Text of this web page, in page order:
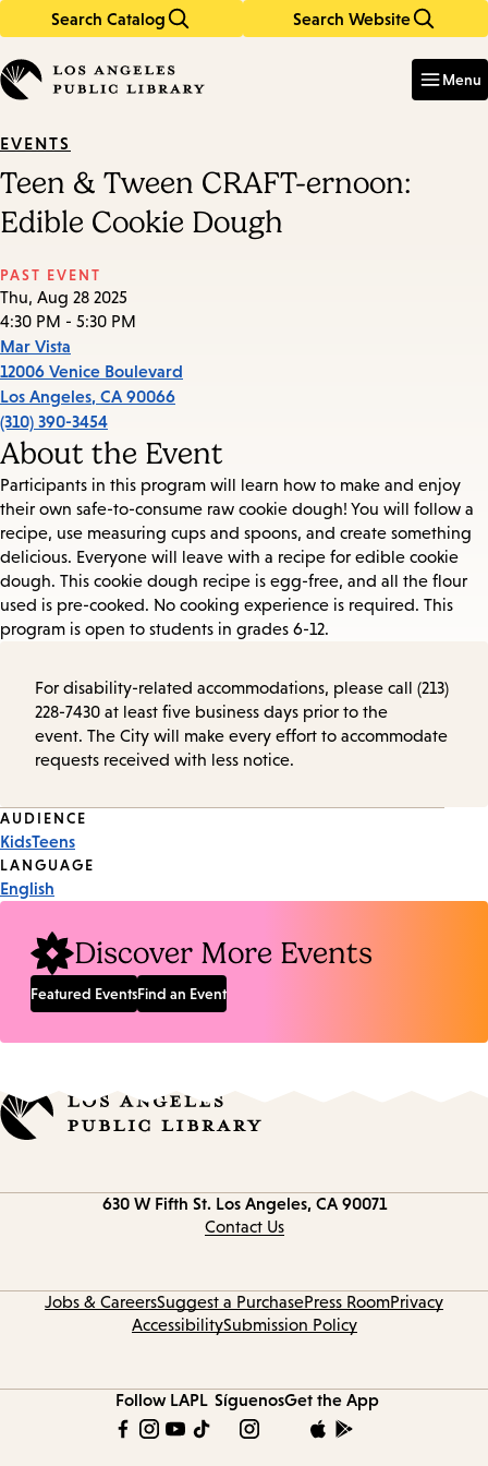
Search Catalog Search Website
in
keywords
Menu
EVENTS
Teen & Tween CRAFT-ernoon:
Edible Cookie Dough
PAST EVENT
Thu, Aug 28 2025
4:30 PM - 5:30 PM
Mar Vista
12006 Venice Boulevard
Los Angeles, CA 90066
(310) 390-3454
About the Event
Participants in this program will learn how to make and enjoy
their own safe-to-consume raw cookie dough! You will follow a
recipe, use measuring cups and spoons, and create something
delicious. Everyone will leave with a recipe for edible cookie
dough. This cookie dough recipe is egg-free, and all the flour
used is pre-cooked. No cooking experience is required. This
program is open to students in grades 6-12.
For disability-related accommodations, please call (213)
228-7430 at least five business days prior to the
event. The City will make every effort to accommodate
requests received with less notice.
Event
Tags
AUDIENCE
KidsTeens
LANGUAGE
English
Discover More Events
Featured EventsFind an Event
630 W Fifth St. Los Angeles, CA 90071
Contact Us
Jobs & CareersSuggest a PurchasePress RoomPrivacy
AccessibilitySubmission Policy
Follow LAPL SíguenosGet the App